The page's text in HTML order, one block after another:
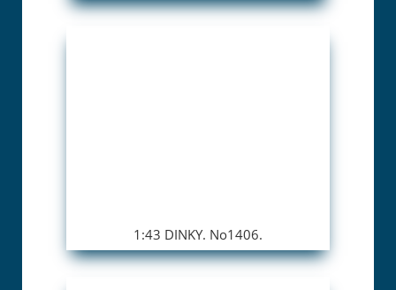
1:43 DINKY. No1406.